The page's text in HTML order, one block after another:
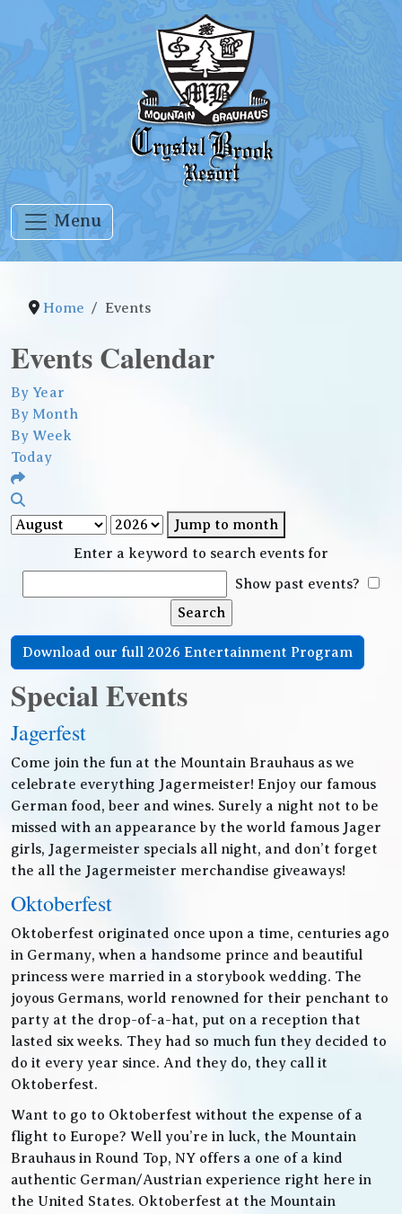
Menu
Home Events
Events Calendar
By Year
By Month
By Week
Today
Jump to month
Enter a keyword to search events for
Show past events?
Download our full 2026 Entertainment Program
Special Events
Jagerfest
Come join the fun at the Mountain Brauhaus as we
celebrate everything Jagermeister! Enjoy our famous
German food, beer and wines. Surely a night not to be
missed with an appearance by the world famous Jager
girls, Jagermeister specials all night, and don’t forget
the all the Jagermeister merchandise giveaways!
Oktoberfest
Oktoberfest originated once upon a time, centuries ago
in Germany, when a handsome prince and beautiful
princess were married in a storybook wedding. The
joyous Germans, world renowned for their penchant to
party at the drop-of-a-hat, put on a reception that
lasted six weeks. They had so much fun they decided to
do it every year since. And they do, they call it
Oktoberfest.
Want to go to Oktoberfest without the expense of a
flight to Europe? Well you’re in luck, the Mountain
Brauhaus in Round Top, NY offers a one of a kind
authentic German/Austrian experience right here in
the United States. Oktoberfest at the Mountain